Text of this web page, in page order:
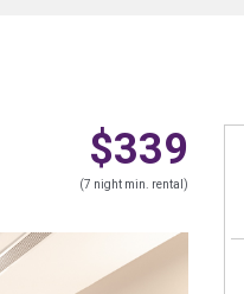
$339
(7 night min. rental)